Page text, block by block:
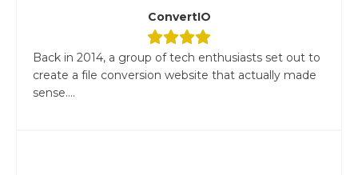
ConvertIO
Back in 2014, a group of tech enthusiasts set out to
create a file conversion website that actually made
sense....